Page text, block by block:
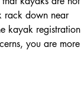
rack down near
kayak registration
you are more